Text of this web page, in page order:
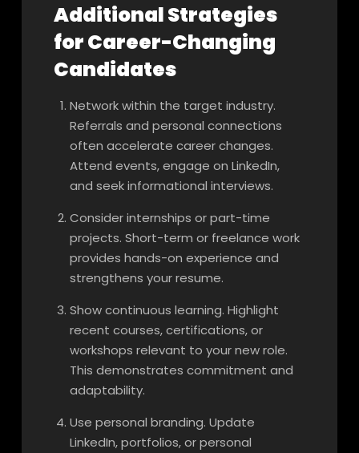
Additional Strategies
for Career-Changing
Candidates
Network within the target industry.
Referrals and personal connections
often accelerate career changes.
Attend events, engage on LinkedIn,
and seek informational interviews.
Consider internships or part-time
projects. Short-term or freelance work
provides hands-on experience and
strengthens your resume.
Show continuous learning. Highlight
recent courses, certifications, or
workshops relevant to your new role.
This demonstrates commitment and
adaptability.
Use personal branding. Update
LinkedIn, portfolios, or personal